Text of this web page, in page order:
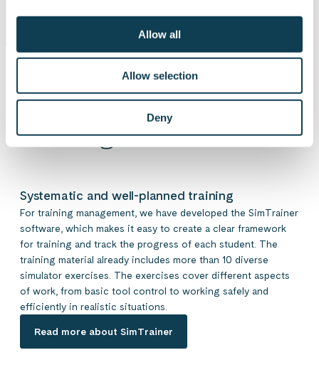
Allow all
Allow selection
Deny
A simulator is a versatile
training tool
Systematic and well-planned training
For training management, we have developed the SimTrainer
software, which makes it easy to create a clear framework
for training and track the progress of each student. The
training material already includes more than 10 diverse
simulator exercises. The exercises cover different aspects
of work, from basic tool control to working safely and
efficiently in realistic situations.
Read more about SimTrainer